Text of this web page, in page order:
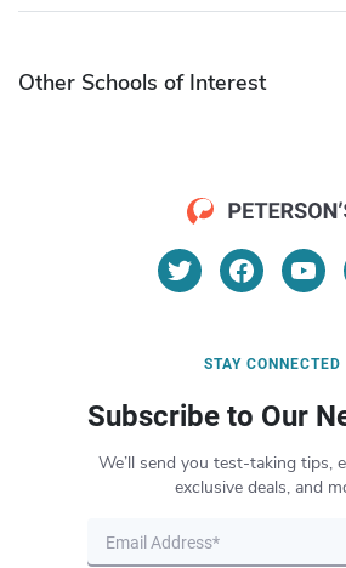
Other Schools of Interest
STAY CONNECTED
Subscribe to Our
We’ll send you test-taking tips,
exclusive deals, and